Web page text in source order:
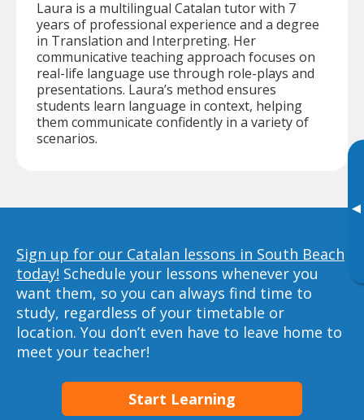
▸
Laura is a multilingual Catalan tutor with 7
years of professional experience and a degree
in Translation and Interpreting. Her
communicative teaching approach focuses on
real-life language use through role-plays and
presentations. Laura’s method ensures
students learn language in context, helping
them communicate confidently in a variety of
scenarios.
Sign up for our Catalan lessons in South Beach
today! Schedule your lessons whenever you
want them, so you can always find time to
study, regardless of your timetable or
location. You don’t even have to leave home to
meet your teacher!
Start Learning